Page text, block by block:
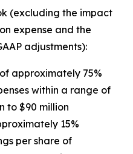
(excluding the impact
expense and the
adjustments):
approximately 75%
within a range of
to $90 million
15%
per share of